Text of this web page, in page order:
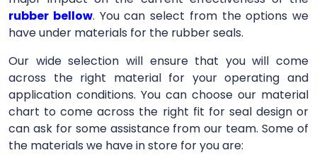
rubber bellow. You can select from the options we
have under materials for the rubber seals.
Our wide selection will ensure that you will come
across the right material for your operating and
application conditions. You can choose our material
chart to come across the right fit for seal design or
can ask for some assistance from our team. Some of
the materials we have in store for you are: